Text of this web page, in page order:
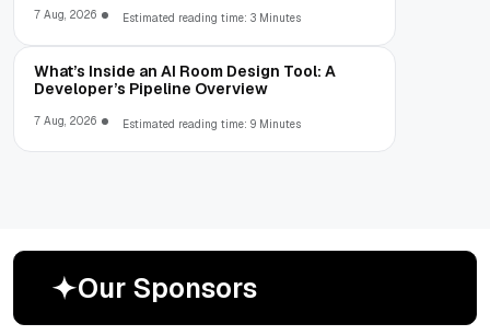
7 Aug, 2026 Estimated reading time: 3 Minutes
What’s Inside an AI Room Design Tool: A
Developer’s Pipeline Overview
7 Aug, 2026 Estimated reading time: 9 Minutes
Our Sponsors